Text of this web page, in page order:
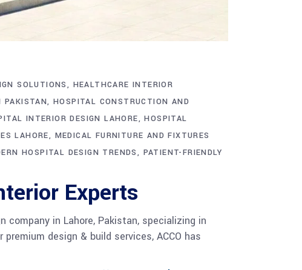
SOLUTIONS
HEALTHCARE INTERIOR
PAKISTAN HOSPITAL CONSTRUCTION AND
INTERIOR DESIGN LAHORE
HOSPITAL
LAHORE
MEDICAL FURNITURE AND FIXTURES
HOSPITAL DESIGN TRENDS
PATIENT-FRIENDLY
Experts
in Lahore, Pakistan, specializing in
design & build services, ACCO has